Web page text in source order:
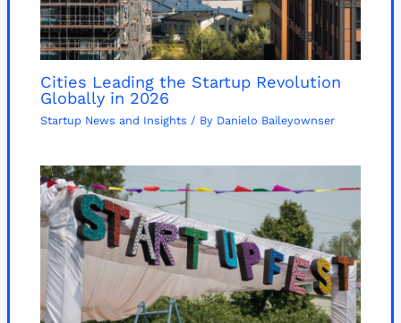
Cities Leading the Startup Revolution
Globally in 2026
Startup News and Insights / By Danielo Baileyownser